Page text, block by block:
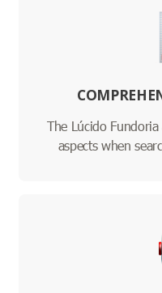
The Lúcido
aspects when